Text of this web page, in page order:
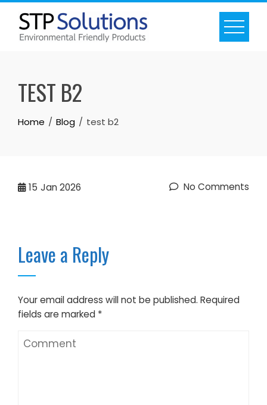
Skip
content
TEST B2
Home Blog test b2
15 Jan 2026 No Comments
Leave a Reply
Your email address will not be published. Required
fields are marked *